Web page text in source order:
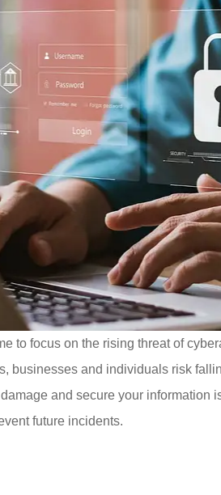
to focus on the rising threat of
businesses and individuals risk
and secure your information
future incidents.